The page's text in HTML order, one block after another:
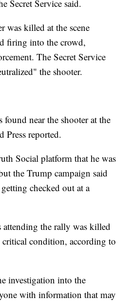
Secret Service said.
was killed at the scene
firing into the crowd,
The Secret Service
the shooter.
near the shooter at the
Press reported.
Social platform that he was
the Trump campaign said
checked out at a
attending the rally was killed
critical condition, according to
investigation into the
with information that may